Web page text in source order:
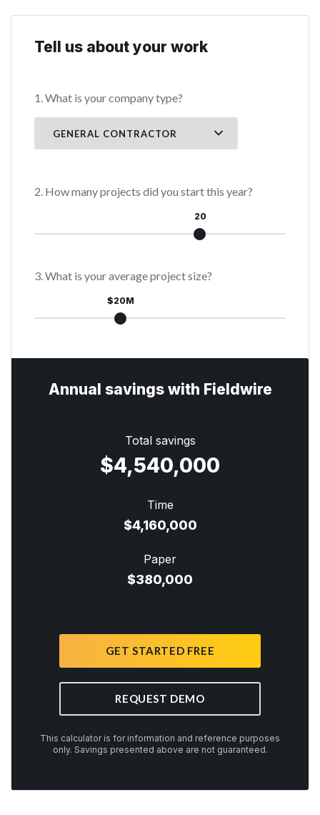
Tell us about your work
1. What is your company type?
2. How many projects did you start this year?
20
3. What is your average project size?
$20M
Annual savings with Fieldwire
Total savings
$4,540,000
Time
$4,160,000
Paper
$380,000
GET STARTED FREE
REQUEST DEMO
This calculator is for information and reference purposes
only. Savings presented above are not guaranteed.